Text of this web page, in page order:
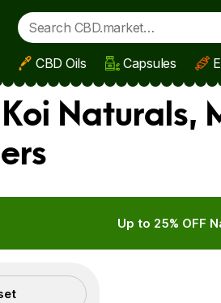
CBD Oils Capsules
Naturals,
Up to 25% OFF